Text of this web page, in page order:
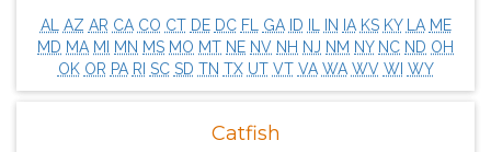
AL AZ AR CA CO CT DE DC FL GA ID IN IA KS KY LA ME
MD MA MI MN MS MO MT NE NV NH NJ NM NY NC ND OH
OK OR PA RI SC SD TN TX UT VT VA WA WV WI WY
Catfish